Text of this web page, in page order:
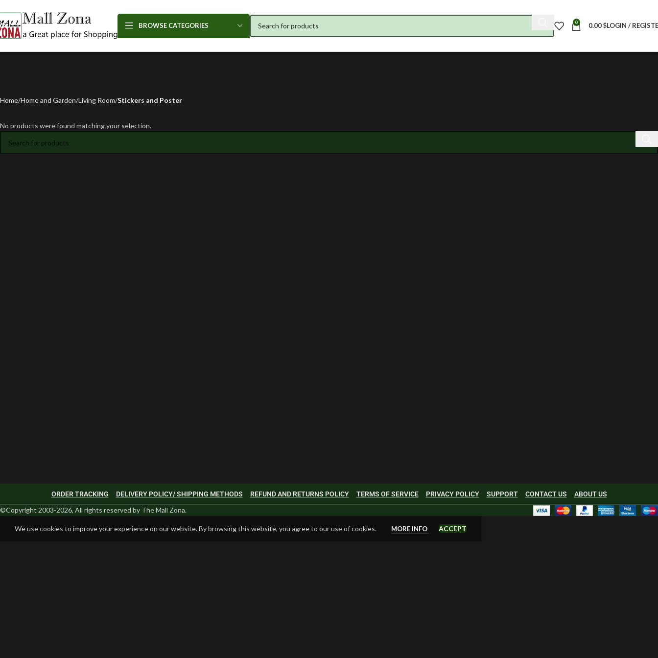
BROWSE CATEGORIES 0 0.00$LOGIN /
Home Home and Garden Living Room Stickers and Poster
No products were found matching your selection.
ORDER TRACKING DELIVERY POLICY/ SHIPPING METHODS REFUND AND RETURNS POLICY TERMS OF SERVICE PRIVACY POLICY SUPPORT CONTACT US ABOUT US
©Copyright 2003-2026, All rights reserved by The Mall Zona.
We use cookies to improve your experience on our website. By browsing this website, you agree to our use of cookies. MORE INFO ACCEPT